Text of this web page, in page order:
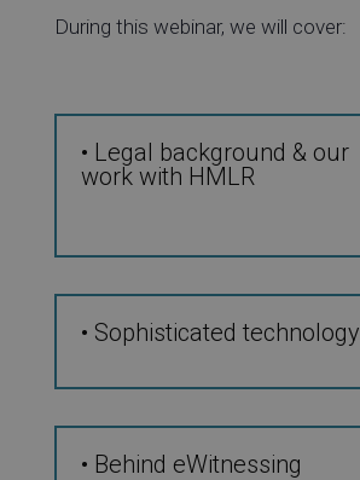
During this webinar, we will cover:
• Legal background & our
work with HMLR
• Sophisticated technology
• Behind eWitnessing